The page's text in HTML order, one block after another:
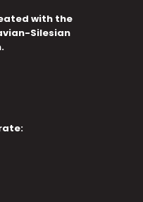
with the
Silesian